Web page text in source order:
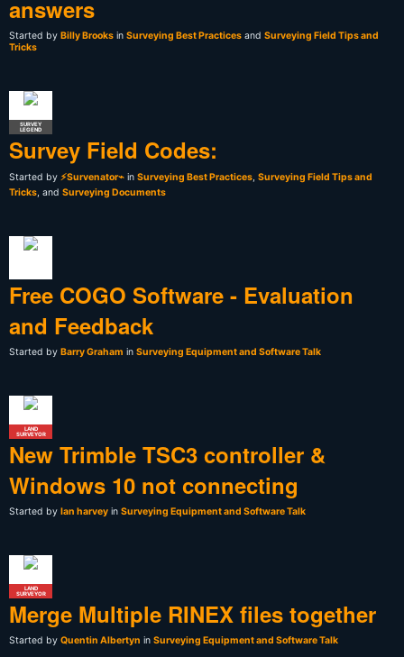
answers
Started by Billy Brooks in Surveying Best Practices and Surveying Field Tips and
Tricks
SURVEY
LEGEND
Survey Field Codes:
Started by ⚡Survenator⌁ in Surveying Best Practices Surveying Field Tips and
Tricks , and Surveying Documents
Free COGO Software - Evaluation
and Feedback
Started by Barry Graham in Surveying Equipment and Software Talk
LAND
SURVEYOR
New Trimble TSC3 controller &
Windows 10 not connecting
Started by Ian harvey in Surveying Equipment and Software Talk
LAND
SURVEYOR
Merge Multiple RINEX files together
Started by Quentin Albertyn in Surveying Equipment and Software Talk